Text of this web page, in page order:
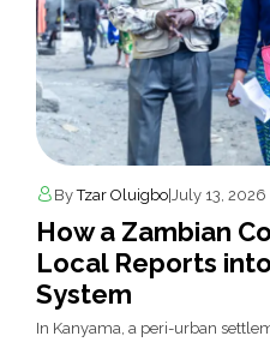
ByTzar Oluigbo July 13, 2026
How a Zambian
Local Reports
System
In Kanyama, a peri-urban